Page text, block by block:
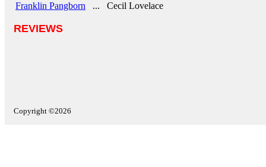
Franklin Pangborn
... Cecil Lovelace
REVIEWS
Copyright ©2026